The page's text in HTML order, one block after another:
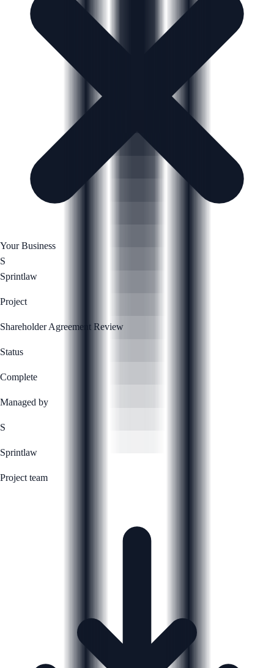
Your Business
S
Sprintlaw
Project
Shareholder Agreement Review
Status
Complete
Managed by
S
Sprintlaw
Project team